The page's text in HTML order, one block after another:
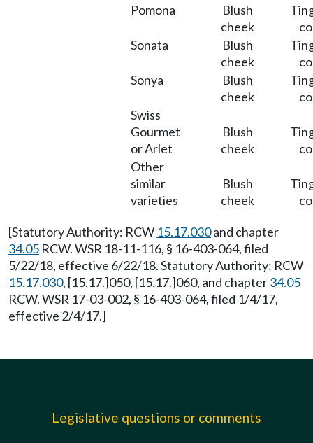
Pomona
Blush
cheek
Sonata
Blush
cheek
Sonya
Blush
cheek
Swiss
Gourmet
or Arlet
Blush
cheek
Other
similar
varieties
Blush
cheek
[Statutory Authority: RCW 15.17.030and chapter
34.05 RCW. WSR 18-11-116, § 16-403-064, filed
5/22/18, effective 6/22/18. Statutory Authority: RCW
15.17.030, [15.17.]050, [15.17.]060, and chapter34.05
RCW. WSR 17-03-002, § 16-403-064, filed 1/4/17,
effective 2/4/17.]
Legislative questions or comments